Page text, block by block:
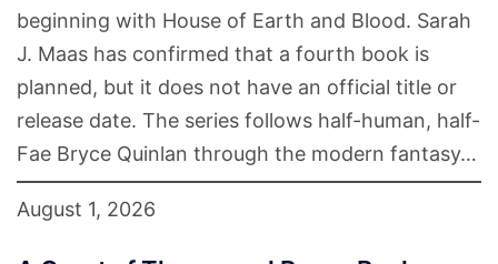
beginning with House of Earth and Blood. Sarah
J. Maas has confirmed that a fourth book is
planned, but it does not have an official title or
release date. The series follows half-human, half-
Fae Bryce Quinlan through the modern fantasy…
August 1, 2026